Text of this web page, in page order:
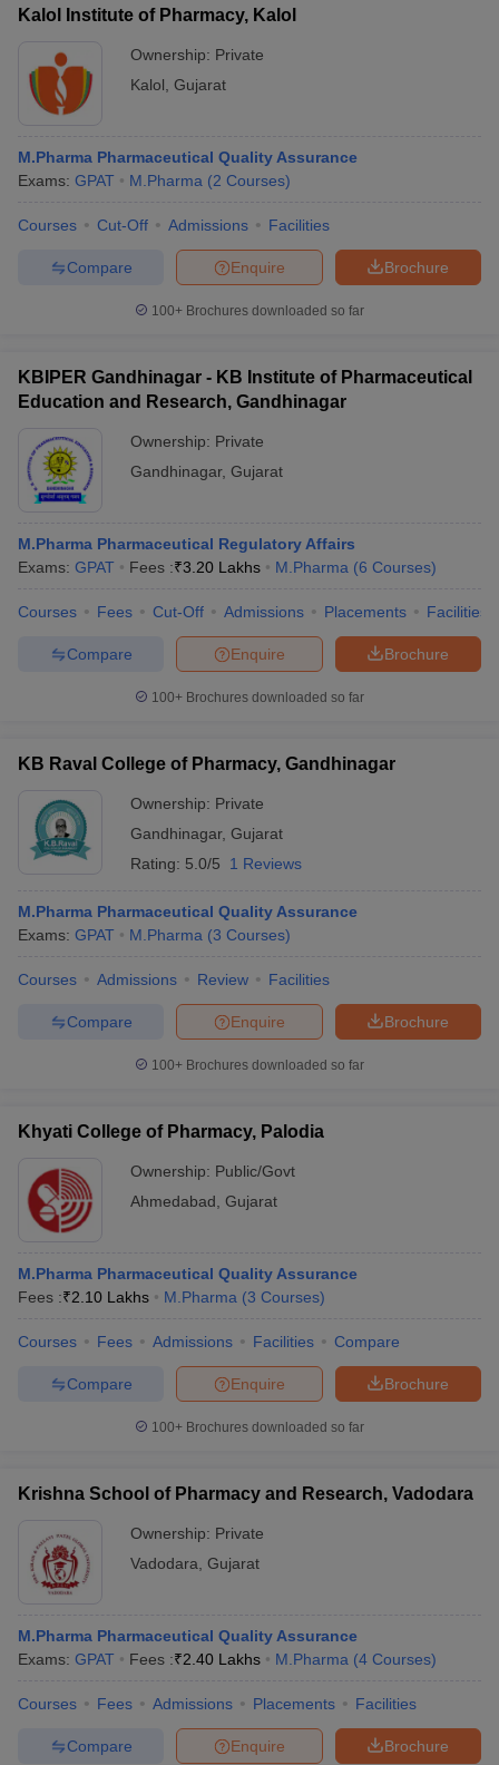
Kalol Institute of Pharmacy, Kalol
Ownership: Private
Kalol Gujarat
M.Pharma Pharmaceutical Quality Assurance
Exams: GPAT M.Pharma (2 Courses)
Courses Cut-Off Admissions Facilities
Brochure
Enquire
Compare
100+ Brochures downloaded so far
KBIPER Gandhinagar - KB Institute of Pharmaceutical
Education and Research, Gandhinagar
Ownership: Private
Gandhinagar, Gujarat
M.Pharma Pharmaceutical Regulatory Affairs
Exams: GPAT Fees :₹3.20 Lakhs M.Pharma (6 Courses)
Courses Fees Cut-Off Admissions Placements Facilities
Brochure
Enquire
Compare
100+ Brochures downloaded so far
KB Raval College of Pharmacy, Gandhinagar
Ownership: Private
Gandhinagar, Gujarat
Rating: 5.0/5 1 Reviews
M.Pharma Pharmaceutical Quality Assurance
Exams: GPAT M.Pharma (3 Courses)
Courses Admissions Review Facilities
Brochure
Enquire
Compare
100+ Brochures downloaded so far
Khyati College of Pharmacy, Palodia
Ownership: Public/Govt
Ahmedabad Gujarat
M.Pharma Pharmaceutical Quality Assurance
Fees :₹2.10 Lakhs M.Pharma (3 Courses)
Courses Fees Admissions Facilities Compare
Brochure
Enquire
Compare
100+ Brochures downloaded so far
Krishna School of Pharmacy and Research, Vadodara
Ownership: Private
Vadodara Gujarat
M.Pharma Pharmaceutical Quality Assurance
Exams: GPAT Fees :₹2.40 Lakhs M.Pharma (4 Courses)
Courses Fees Admissions Placements Facilities
Brochure
Enquire
Compare